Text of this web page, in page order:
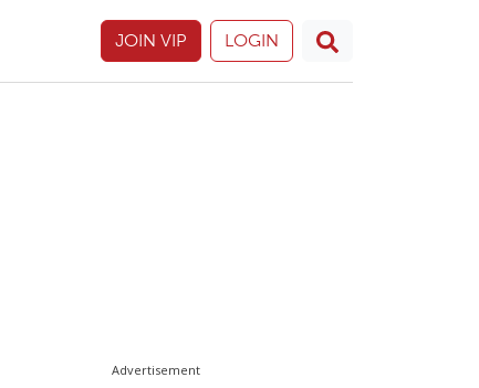
JOIN VIP LOGIN
Advertisement